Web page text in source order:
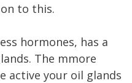
to this.
hormones, has a
The mmore
active your oil glands